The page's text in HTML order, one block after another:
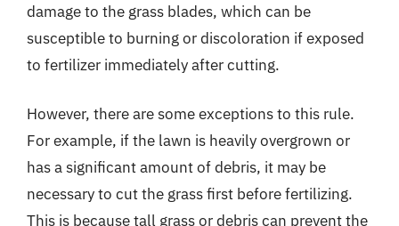
damage to the grass blades, which can be
susceptible to burning or discoloration if exposed
to fertilizer immediately after cutting.
However, there are some exceptions to this rule.
For example, if the lawn is heavily overgrown or
has a significant amount of debris, it may be
necessary to cut the grass first before fertilizing.
This is because tall grass or debris can prevent the